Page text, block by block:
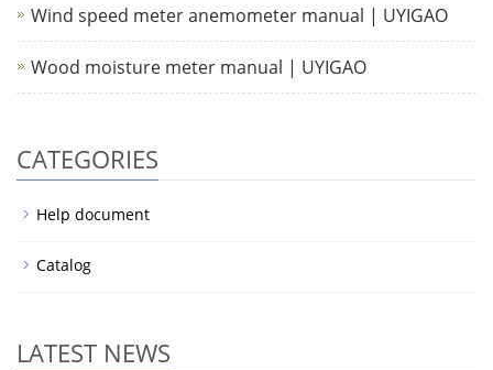
Wind speed meter anemometer manual | UYIGAO
Wood moisture meter manual | UYIGAO
CATEGORIES
Help document
Catalog
LATEST NEWS